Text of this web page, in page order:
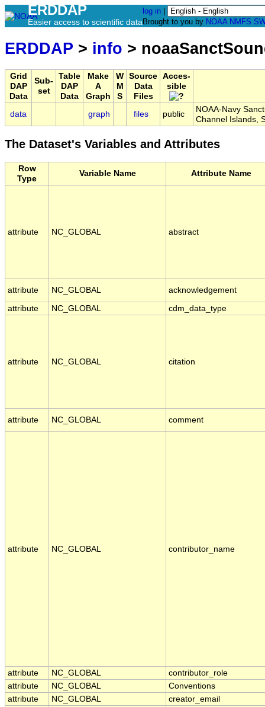
ERDDAP
Easier access to scientific data
log in
Brought to you by NOAA NMFS
ERDDAP > info >
Grid
DAP
Data
Sub-
set
Table
DAP
Data
Make
A
Graph
W
M
S
Source
Data
Files
Acces-
sible
data graph files public
NOAA-Navy
Channel Islands,
The Dataset's Variables and Attributes
Row
Type
Variable Name Attribute Name
attribute NC_GLOBAL abstract
attribute NC_GLOBAL acknowledgement
attribute NC_GLOBAL cdm_data_type
attribute NC_GLOBAL citation
attribute NC_GLOBAL comment
attribute NC_GLOBAL contributor_name
attribute NC_GLOBAL
contributor_role
attribute
NC_GLOBAL
Conventions
attribute
NC_GLOBAL
creator_email